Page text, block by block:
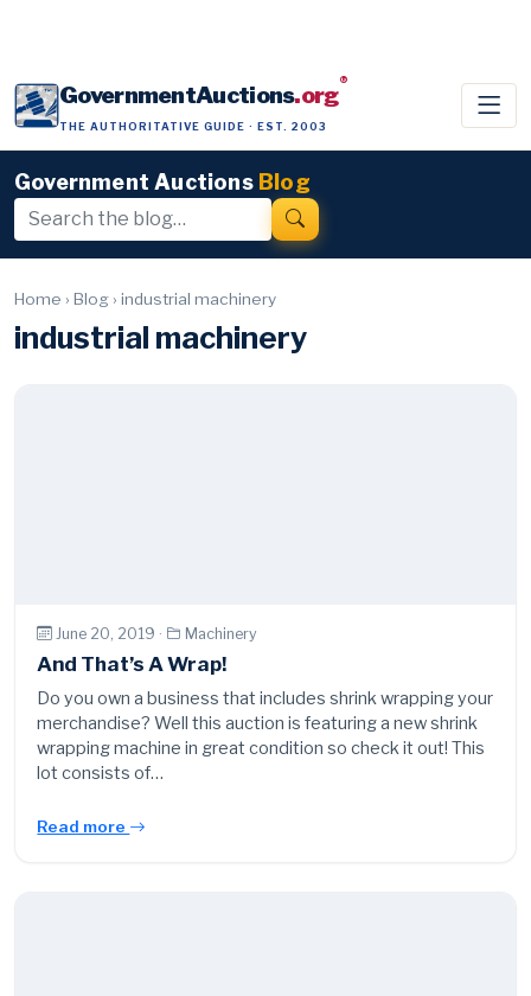
GovernmentAuctions.org®
THE AUTHORITATIVE GUIDE · EST. 2003
Government Auctions Blog
Home › Blog › industrial machinery
industrial machinery
June 20, 2019 · Machinery
And That’s A Wrap!
Do you own a business that includes shrink wrapping your
merchandise? Well this auction is featuring a new shrink
wrapping machine in great condition so check it out! This
lot consists of…
Read more